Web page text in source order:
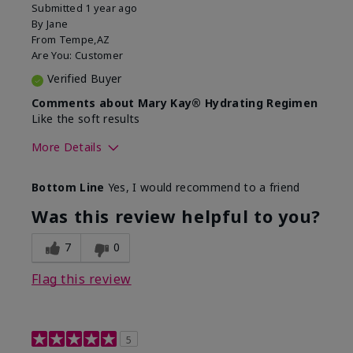
Submitted 1 year ago
By Jane
From Tempe,AZ
Are You: Customer
Verified Buyer
Comments about Mary Kay® Hydrating Regimen
Like the soft results
More Details
What led you to try this
product?
Dryness, Dull
skin, Signs of
Aging
What was your overall usage
experience for this product?
Bottom Line Yes, I would recommend to a friend
Was this review helpful to you?
7 0
Flag this review
5